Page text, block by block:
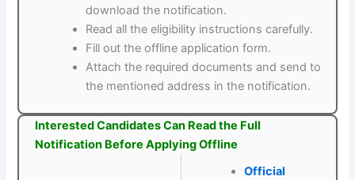
download the notification.
Read all the eligibility instructions carefully.
Fill out the offline application form.
Attach the required documents and send to
the mentioned address in the notification.
Interested Candidates Can Read the Full
Notification Before Applying Offline
Official